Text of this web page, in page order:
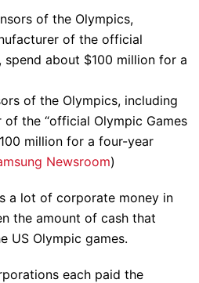
of the Olympics, including
of the “official Olympic Games
million for a four-year
Newsroom)
a lot of corporate money in
the amount of cash that
US Olympic games.
each paid the